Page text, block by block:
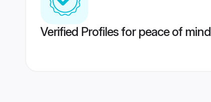
Verified Profiles for peace of mind